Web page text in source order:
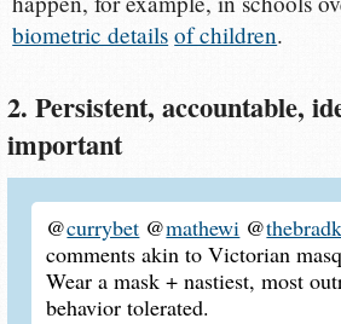
biometric details of children.
2. Persistent, accountable,
important
@currybet @mathewi @
comments akin to Victorian
Wear a mask + nastiest, most
behavior tolerated.